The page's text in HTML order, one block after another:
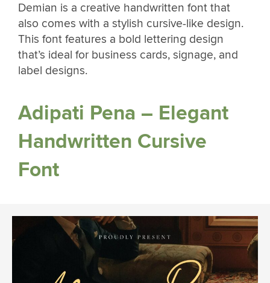
Demian is a creative handwritten font that
also comes with a stylish cursive-like design.
This font features a bold lettering design
that’s ideal for business cards, signage, and
label designs.
Adipati Pena – Elegant
Handwritten Cursive
Font